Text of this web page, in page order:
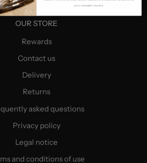
OUR STORE
Rewards
Contact us
Delivery
Returns
asked questions
Privacy policy
Legal notice
and conditions of use
jos a mesajelor noastre.